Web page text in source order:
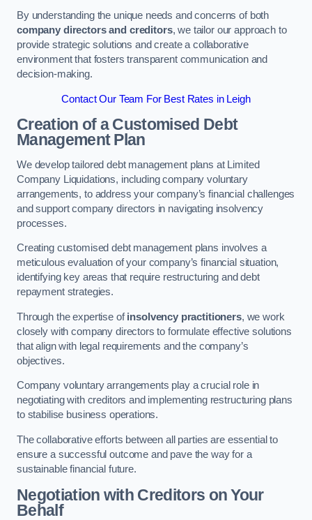
By understanding the unique needs and concerns of both
company directors and creditors, we tailor our approach to
provide strategic solutions and create a collaborative
environment that fosters transparent communication and
decision-making.
Contact Our Team For Best Rates in Leigh
Creation of a Customised Debt
Management Plan
We develop tailored debt management plans at Limited
Company Liquidations, including company voluntary
arrangements, to address your company’s financial challenges
and support company directors in navigating insolvency
processes.
Creating customised debt management plans involves a
meticulous evaluation of your company’s financial situation,
identifying key areas that require restructuring and debt
repayment strategies.
Through the expertise ofinsolvency practitioners, we work
closely with company directors to formulate effective solutions
that align with legal requirements and the company’s
objectives.
Company voluntary arrangements play a crucial role in
negotiating with creditors and implementing restructuring plans
to stabilise business operations.
The collaborative efforts between all parties are essential to
ensure a successful outcome and pave the way for a
sustainable financial future.
Negotiation with Creditors on Your
Behalf